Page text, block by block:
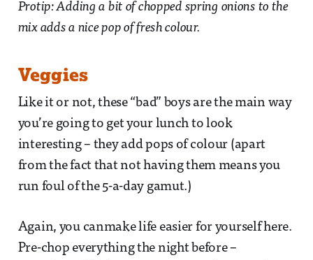
Protip: Adding a bit of chopped spring onions to the
mix adds a nice pop of fresh colour.
Veggies
Like it or not, these “bad” boys are the main way
you’re going to get your lunch to look
interesting – they add pops of colour (apart
from the fact that not having them means you
run foul of the 5-a-day gamut.)
Again, you canmake life easier for yourself here.
Pre-chop everything the night before –